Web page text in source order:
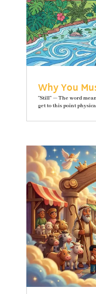
Why You
"Still" — The word
get to this point